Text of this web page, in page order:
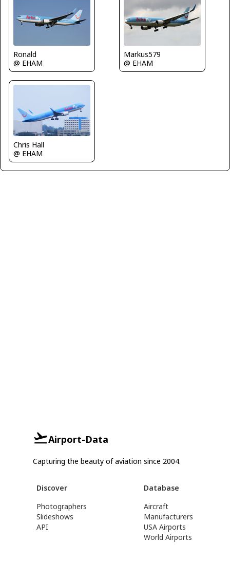
Ronald
@ EHAM
Markus579
@ EHAM
Chris Hall
@ EHAM
Airport-Data
Capturing the beauty of aviation since 2004.
Discover
Photographers
Slideshows
API
Database
Aircraft
Manufacturers
USA Airports
World Airports